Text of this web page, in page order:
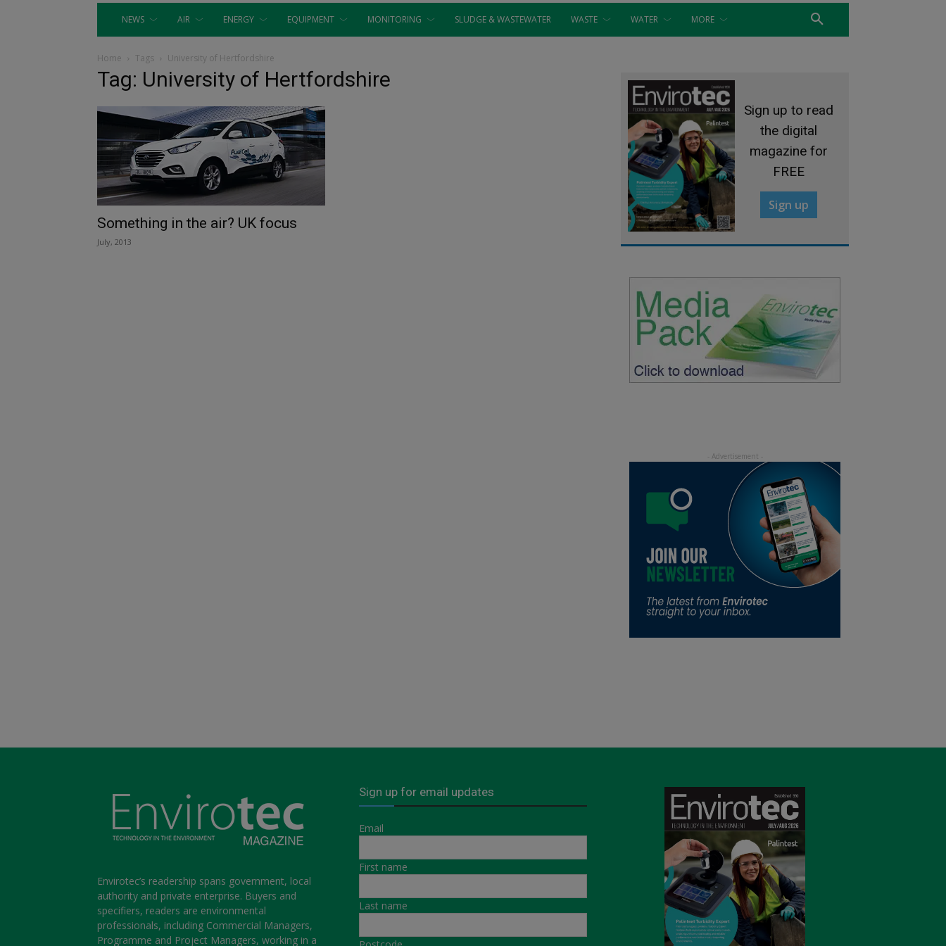
NEWS AIR ENERGY EQUIPMENT MONITORING SLUDGE & WASTEWATER WASTE WATER MORE
Home Tags University of Hertfordshire
Tag: University of Hertfordshire
Something in the air? UK focus
July, 2013
Sign up to read
the digital
magazine for
FREE
Sign up
Envirotec’s readership spans government, local
authority and private enterprise. Buyers and
specifiers, readers are environmental
professionals, including Commercial Managers,
Programme and Project Managers, working in a
Sign up for email updates
Email
First name
Last name